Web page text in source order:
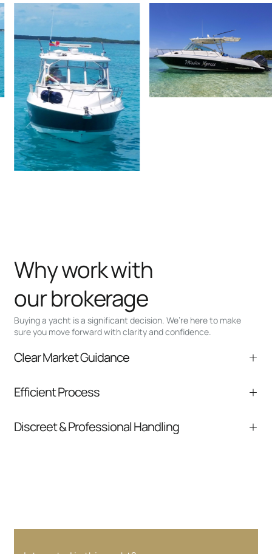
Buying a yacht is a significant decision. We’re here to make
sure you move forward with clarity and confidence.
Why work with
our brokerage
Clear Market Guidance
comparable listings, and next steps without
Efficient Process
communication and coordination
Discreet & Professional Handling